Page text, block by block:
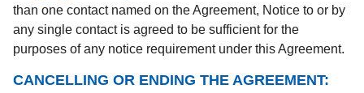
than one contact named on the Agreement, Notice to or by
any single contact is agreed to be sufficient for the
purposes of any notice requirement under this Agreement.
CANCELLING OR ENDING THE AGREEMENT: